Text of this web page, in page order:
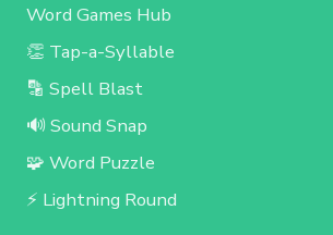
Word Games Hub
👏 Tap-a-Syllable
🔡 Spell Blast
🔊 Sound Snap
🧩 Word Puzzle
⚡ Lightning Round